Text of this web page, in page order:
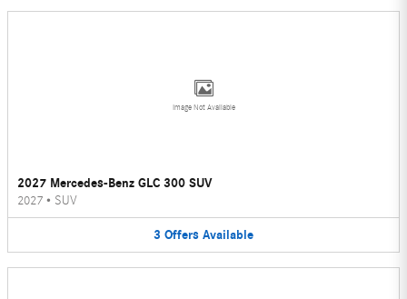
Image Not Available
2027 Mercedes-Benz GLC 300 SUV
2027 • SUV
3 Offers Available